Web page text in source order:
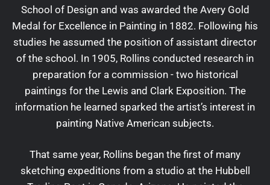
School of Design and was awarded the Avery Gold
Medal for Excellence in Painting in 1882. Following his
studies he assumed the position of assistant director
of the school. In 1905, Rollins conducted research in
preparation for a commission - two historical
paintings for the Lewis and Clark Exposition. The
information he learned sparked the artist’s interest in
painting Native American subjects.
That same year, Rollins began the first of many
sketching expeditions from a studio at the Hubbell